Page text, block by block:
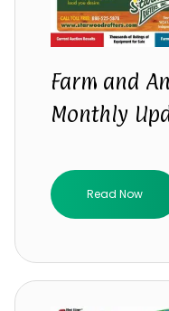
Farm and
Monthly
Read Now